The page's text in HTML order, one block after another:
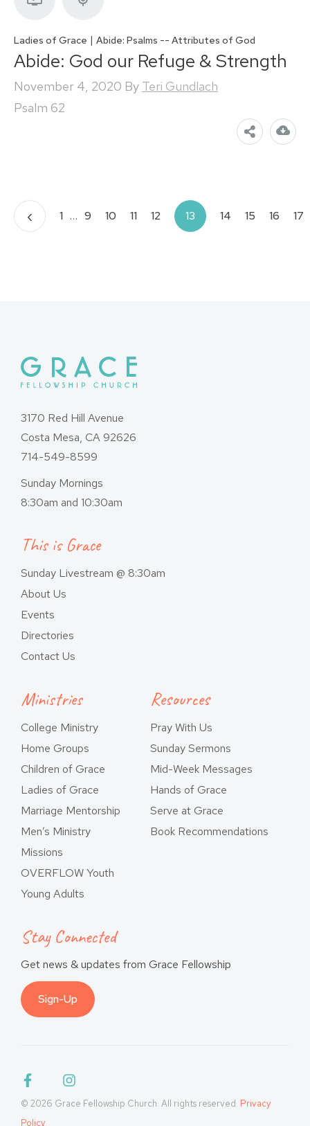
Ladies of Grace | Abide: Psalms -- Attributes of God
Abide: God our Refuge & Strength
November 4, 2020 By Teri Gundlach
Psalm 62
Posts
‹ 1 … 9 10 11 12 13 14 15 16 17
3170 Red Hill Avenue
Costa Mesa, CA 92626
714-549-8599
Sunday Mornings
8:30am and 10:30am
This is Grace
Sunday Livestream @ 8:30am
About Us
Events
Directories
Contact Us
Ministries
College Ministry
Home Groups
Children of Grace
Ladies of Grace
Marriage Mentorship
Men’s Ministry
Missions
OVERFLOW Youth
Young Adults
Resources
Pray With Us
Sunday Sermons
Mid-Week Messages
Hands of Grace
Serve at Grace
Book Recommendations
Stay Connected
Get news & updates from Grace Fellowship
Sign-Up
© 2026 Grace Fellowship Church. All rights reserved. Privacy
Policy